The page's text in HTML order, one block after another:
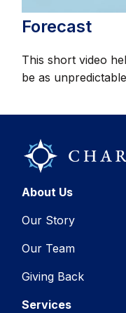
Forecast
This short video
be as
About Us
Our Story
Our Team
Giving Back
Services